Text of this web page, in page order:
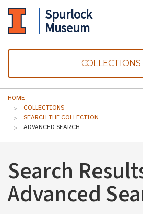
Spurlock
Museum
COLLECTIONS
HOME
COLLECTIONS
SEARCH THE COLLECTION
ADVANCED SEARCH
Search
Advanced